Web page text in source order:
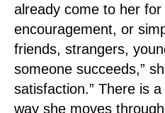
already come to her for
encouragement, or
friends, strangers,
someone succeeds,”
satisfaction.” There is
way she moves